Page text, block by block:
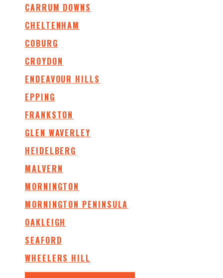
CARRUM DOWNS
CHELTENHAM
COBURG
CROYDON
ENDEAVOUR HILLS
EPPING
FRANKSTON
GLEN WAVERLEY
HEIDELBERG
MALVERN
MORNINGTON
MORNINGTON PENINSULA
OAKLEIGH
SEAFORD
WHEELERS HILL